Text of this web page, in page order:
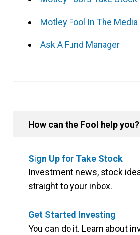
Motley Fool In The Media
Ask A Fund Manager
How can the Fool help you?
Sign Up for Take Stock
Investment news, stock
straight to your inbox.
Get Started Investing
You can do it. Learn about